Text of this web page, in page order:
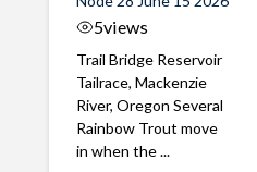
5views
Trail Bridge Reservoir
Tailrace, Mackenzie
River, Oregon Several
Rainbow Trout move
in when the ...